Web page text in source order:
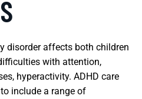
disorder affects both children
with attention,
hyperactivity. ADHD care
include a range of